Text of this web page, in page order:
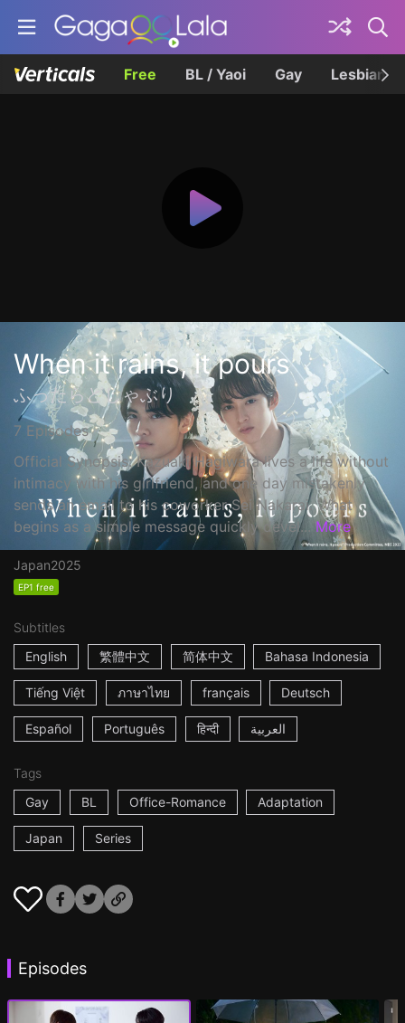
Free BL / Yaoi Gay Lesbian
When it rains, it pours
ふったらどしゃぶり
7 Episodes
Official Synopsis: Kazuaki Hagiwara lives a life without
intimacy with his girlfriend, and one day mistakenly
sends an email to his coworker Sei Nakarai. What
begins as a simple message quickly devel... More
Japan2025
EP1 free
Subtitles
English
繁體中文 简体中文 Bahasa Indonesia
Tiếng Việt ภาษาไทย français Deutsch
Español Português हिन्दी العربية
Tags
Gay
BL Office-Romance Adaptation
Japan Series
Episodes